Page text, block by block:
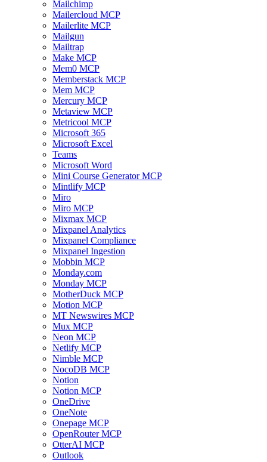
Mailchimp
Mailercloud MCP
Mailerlite MCP
Mailgun
Mailtrap
Make MCP
Mem0 MCP
Memberstack MCP
Mem MCP
Mercury MCP
Metaview MCP
Metricool MCP
Microsoft 365
Microsoft Excel
Teams
Microsoft Word
Mini Course Generator MCP
Mintlify MCP
Miro
Miro MCP
Mixmax MCP
Mixpanel Analytics
Mixpanel Compliance
Mixpanel Ingestion
Mobbin MCP
Monday.com
Monday MCP
MotherDuck MCP
Motion MCP
MT Newswires MCP
Mux MCP
Neon MCP
Netlify MCP
Nimble MCP
NocoDB MCP
Notion
Notion MCP
OneDrive
OneNote
Onepage MCP
OpenRouter MCP
OtterAI MCP
Outlook